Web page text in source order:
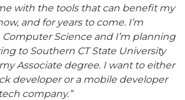
with the tools that can benefit my
and for years to come. I’m
Science and I’m planning
to Southern CT State University
Associate degree. I want to either
developer or a mobile developer
company.”